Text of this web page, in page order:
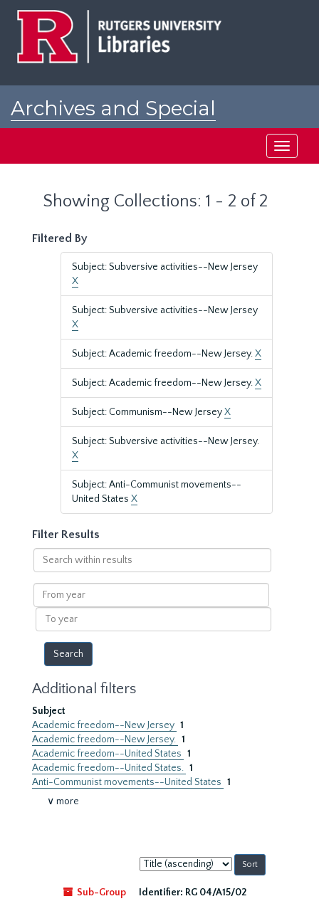
Archives and Special
Toggle
Showing Collections: 1 - 2 of 2
Filtered By
Subject: Subversive activities--New Jersey
X
Subject: Subversive activities--New Jersey
X
Subject: Academic freedom--New Jersey.X
Subject: Academic freedom--New Jersey.X
Subject: Communism--New JerseyX
Subject: Subversive activities--New Jersey.
X
Subject: Anti-Communist movements--
United States X
Filter Results
Search
within
results
From
year
To
year
Additional filters
Subject
Academic freedom--New Jersey 1
Academic freedom--New Jersey. 1
Academic freedom--United States 1
Academic freedom--United States. 1
Anti-Communist movements--United States 1
∨ more
Sort
by:
Sub-Group
Identifier: RG 04/A15/02